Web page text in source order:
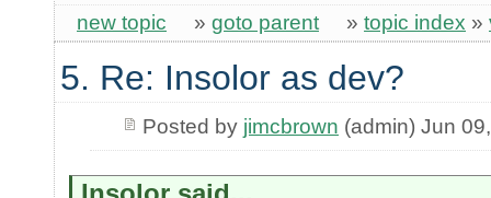
new topic » goto parent » topic index »
5. Re: Insolor as dev?
Posted by jimcbrown (admin) Jun